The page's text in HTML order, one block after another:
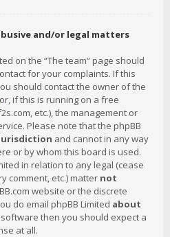
and/or legal matters
on the “The team” page should
for your complaints. If this
should contact the owner of the
if this is running on a free
etc.), the management or
Please note that the phpBB
and cannot in any way
or by whom this board is used.
in relation to any legal (cease
comment, etc.) matter not
website or the discrete
do email phpBB Limited about
then you should expect a
at all.